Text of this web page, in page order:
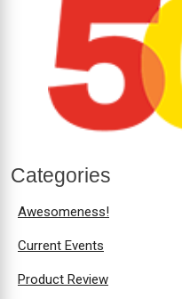
Categories
Awesomeness!
Current Events
Product Review